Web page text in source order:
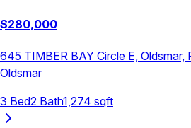
$280,000
645 TIMBER BAY Circle E, Oldsmar,
Oldsmar
3 Bed2 Bath1,274 sqft